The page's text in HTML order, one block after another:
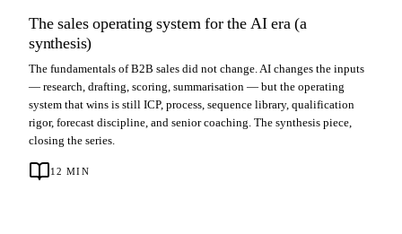
The sales operating system for the AI era (a
synthesis)
The fundamentals of B2B sales did not change. AI changes the inputs
— research, drafting, scoring, summarisation — but the operating
system that wins is still ICP, process, sequence library, qualification
rigor, forecast discipline, and senior coaching. The synthesis piece,
closing the series.
12 MIN